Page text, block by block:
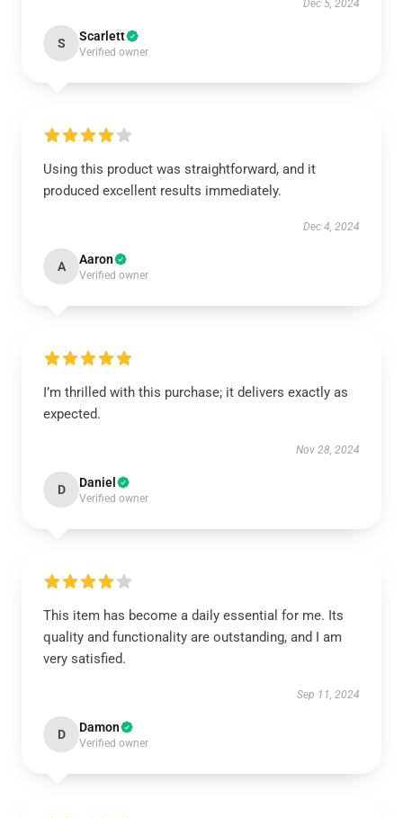
Dec 5, 2024
S Scarlett
Verified owner
Using this product was straightforward, and it
produced excellent results immediately.
Dec 4, 2024
A Aaron
Verified owner
I’m thrilled with this purchase; it delivers exactly as
expected.
Nov 28, 2024
D Daniel
Verified owner
This item has become a daily essential for me. Its
quality and functionality are outstanding, and I am
very satisfied.
Sep 11, 2024
D Damon
Verified owner